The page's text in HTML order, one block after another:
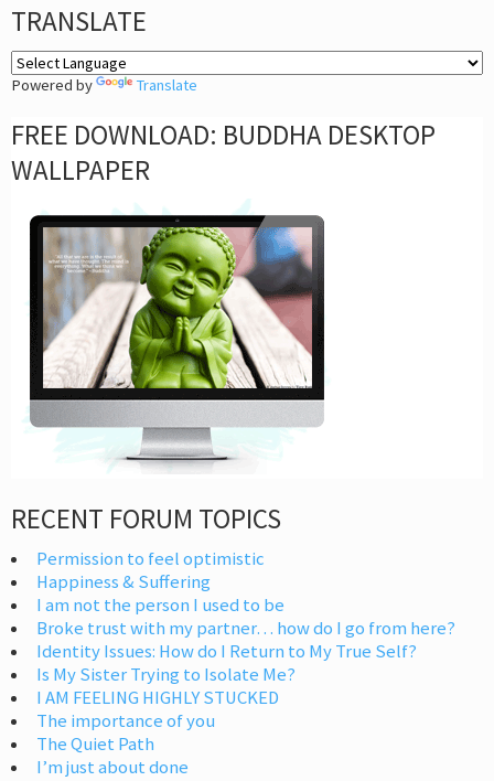
TRANSLATE
Powered by Translate
FREE DOWNLOAD: BUDDHA DESKTOP
WALLPAPER
RECENT FORUM TOPICS
Permission to feel optimistic
Happiness & Suffering
I am not the person I used to be
Broke trust with my partner… how do I go from here?
Identity Issues: How do I Return to My True Self?
Is My Sister Trying to Isolate Me?
I AM FEELING HIGHLY STUCKED
The importance of you
The Quiet Path
I’m just about done